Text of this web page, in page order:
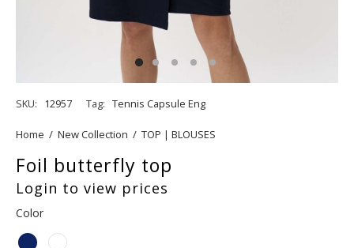
SKU: 12957 Tag: Tennis Capsule Eng
Home / New Collection / TOP | BLOUSES
Foil butterfly top
Login to view prices
Color